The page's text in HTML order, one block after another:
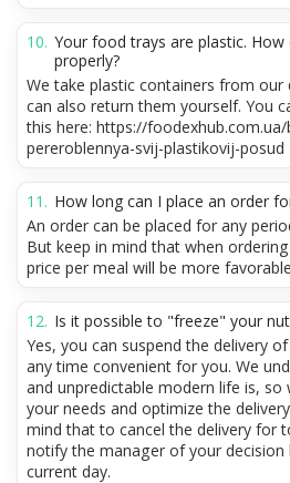
Your food trays are plastic.
properly?
We take plastic containers from our
can also return them yourself. You
this here: https://
pereroblennya-svij-plastikovij-posud
How long can I place an order
An order can be placed for any
But keep in mind that when
price per meal will be more
Is it possible to "freeze" your
Yes, you can suspend the delivery
any time convenient for you. We
and unpredictable modern life is,
your needs and optimize the
mind that to cancel the delivery for
notify the manager of your
current day.